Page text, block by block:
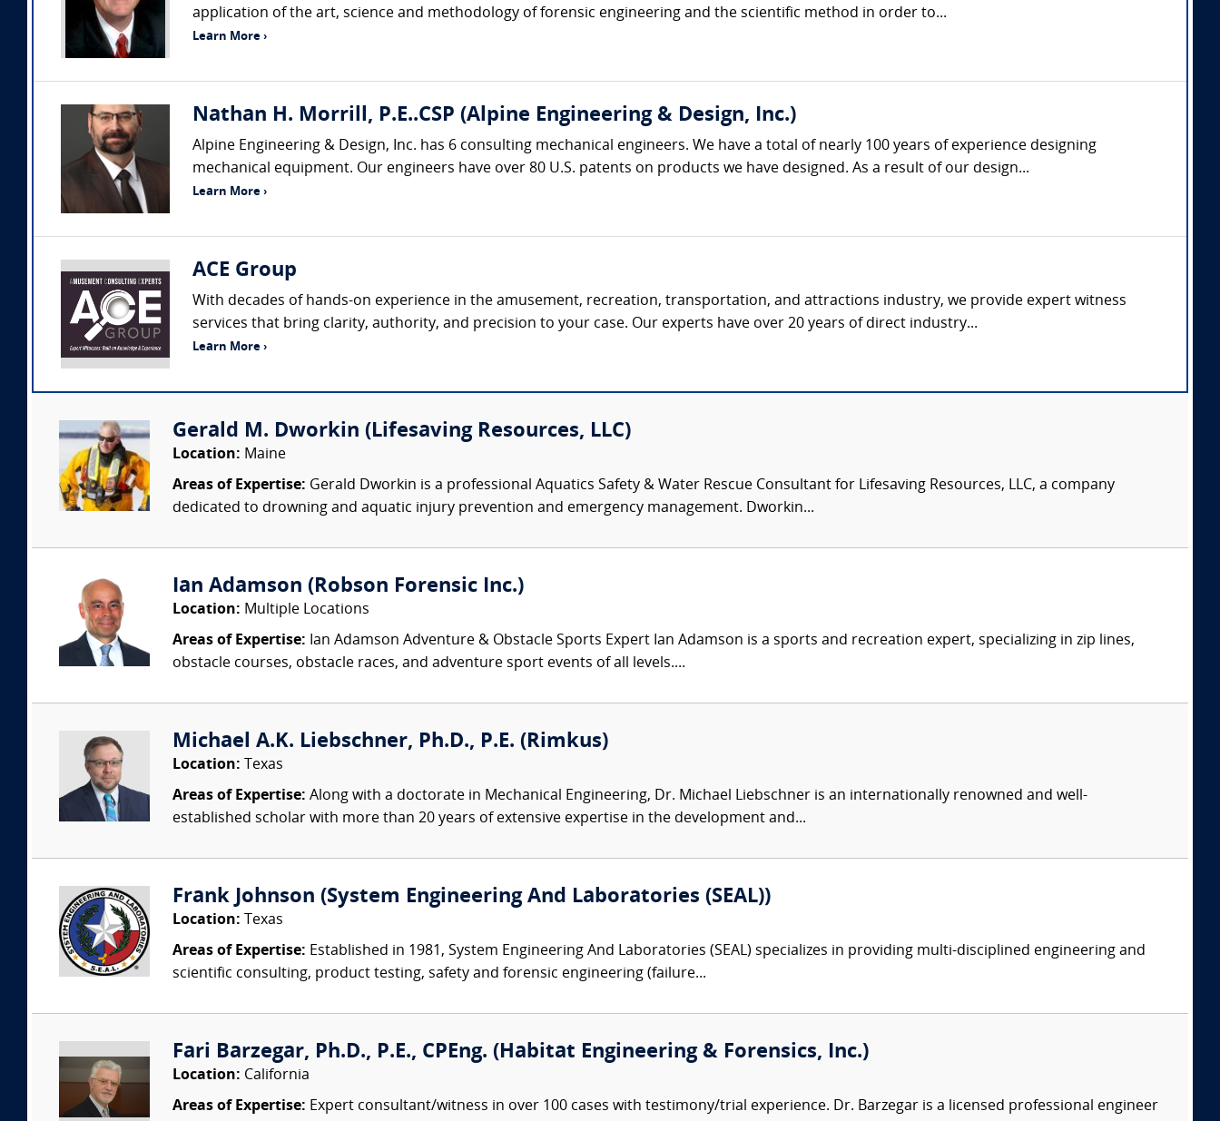
application of the art, science and methodology of forensic engineering and the scientific method in order to...
Learn More ›
Nathan H. Morrill, P.E..CSP (Alpine Engineering & Design, Inc.)
Alpine Engineering & Design, Inc. has 6 consulting mechanical engineers. We have a total of nearly 100 years of experience designing
mechanical equipment. Our engineers have over 80 U.S. patents on products we have designed. As a result of our design...
Learn More ›
ACE Group
With decades of hands-on experience in the amusement, recreation, transportation, and attractions industry, we provide expert witness
services that bring clarity, authority, and precision to your case. Our experts have over 20 years of direct industry...
Learn More ›
Gerald M. Dworkin (Lifesaving Resources, LLC)
Location: Maine
Areas of Expertise: Gerald Dworkin is a professional Aquatics Safety & Water Rescue Consultant for Lifesaving Resources, LLC, a company
dedicated to drowning and aquatic injury prevention and emergency management. Dworkin...
Ian Adamson (Robson Forensic Inc.)
Location: Multiple Locations
Areas of Expertise: Ian Adamson Adventure & Obstacle Sports Expert Ian Adamson is a sports and recreation expert, specializing in zip lines,
obstacle courses, obstacle races, and adventure sport events of all levels....
Michael A.K. Liebschner, Ph.D., P.E. (Rimkus)
Location: Texas
Areas of Expertise: Along with a doctorate in Mechanical Engineering, Dr. Michael Liebschner is an internationally renowned and well-
established scholar with more than 20 years of extensive expertise in the development and...
Frank Johnson (System Engineering And Laboratories (SEAL))
Location: Texas
Areas of Expertise: Established in 1981, System Engineering And Laboratories (SEAL) specializes in providing multi-disciplined engineering and
scientific consulting, product testing, safety and forensic engineering (failure...
Fari Barzegar, Ph.D., P.E., CPEng. (Habitat Engineering & Forensics, Inc.)
Location: California
Areas of Expertise: Expert consultant/witness in over 100 cases with testimony/trial experience. Dr. Barzegar is a licensed professional engineer